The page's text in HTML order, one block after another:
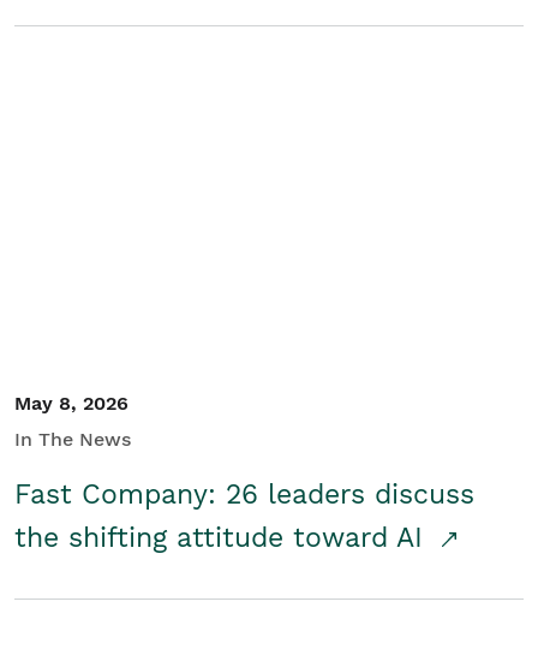
May 8, 2026
In The News
Fast Company: 26 leaders discuss
the shifting attitude toward AI